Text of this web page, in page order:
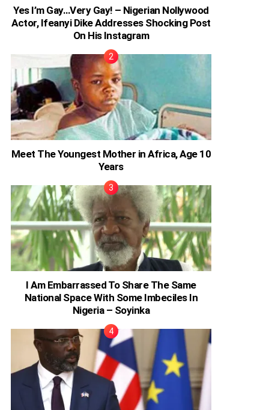
Yes I’m Gay…Very Gay! – Nigerian Nollywood
Actor, Ifeanyi Dike Addresses Shocking Post
On His Instagram
Meet The Youngest Mother in Africa, Age 10
Years
I Am Embarrassed To Share The Same
National Space With Some Imbeciles In
Nigeria – Soyinka